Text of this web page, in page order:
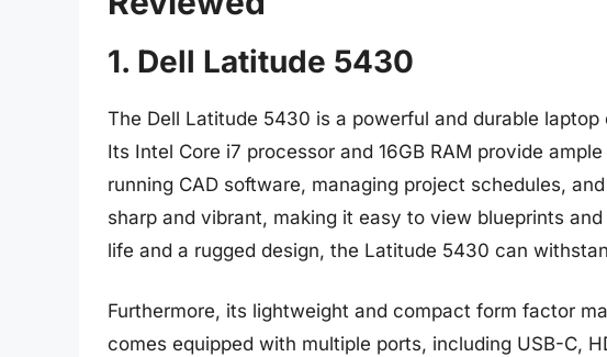
1. Dell Latitude 5430
The Dell Latitude 5430 is a powerful and durable
Its Intel Core i7 processor and 16GB RAM provide
running CAD software, managing project schedules,
sharp and vibrant, making it easy to view blueprints
life and a rugged design, the Latitude 5430 can
Furthermore, its lightweight and compact form factor
comes equipped with multiple ports, including USB-C,